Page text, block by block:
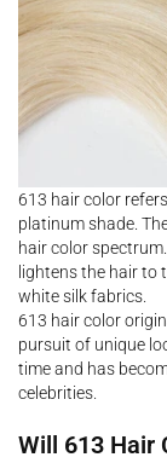
613 hair color
platinum shade.
hair color
lightens the hair to
white silk fabrics.
613 hair color
pursuit of unique
time and has
celebrities.
Will 613 Hair